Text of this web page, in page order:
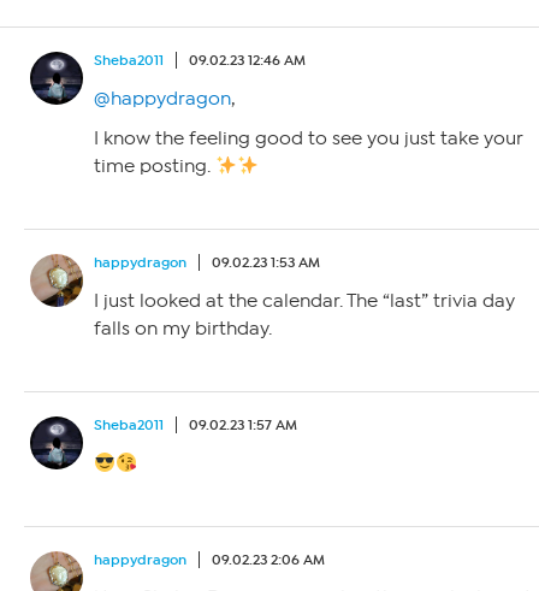
Sheba2011 09.02.23 12:46 AM
@happydragon,
I know the feeling good to see you just take your
time posting.
happydragon 09.02.23 1:53 AM
I just looked at the calendar. The “last” trivia day
falls on my birthday.
Sheba2011 09.02.23 1:57 AM
happydragon 09.02.23 2:06 AM